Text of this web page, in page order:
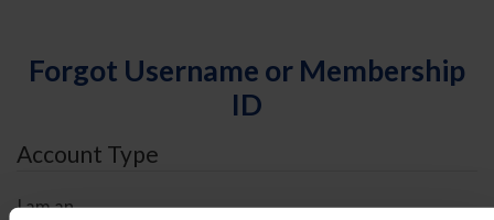
Forgot Username or Membership
ID
Account Type
I am an